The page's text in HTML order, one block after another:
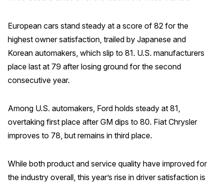
Download Reports
SOLUTIONS
ACSI® Logo Licensing
ACSI® Insight
European cars stand steady at a score of 82 for the
highest owner satisfaction, trailed by Japanese and
Korean automakers, which slip to 81. U.S. manufacturers
place last at 79 after losing ground for the second
consecutive year.
Among U.S. automakers, Ford holds steady at 81,
overtaking first place after GM dips to 80. Fiat Chrysler
improves to 78, but remains in third place.
While both product and service quality have improved for
the industry overall, this year’s rise in driver satisfaction is